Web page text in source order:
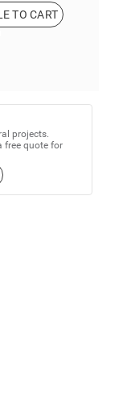
TO CART
projects.
free quote for